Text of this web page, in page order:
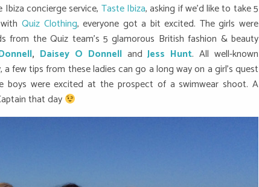
concierge service, Taste Ibiza, asking if we’d like to take 5
Quiz Clothing, everyone got a bit excited. The girls were
the Quiz team’s 5 glamorous British fashion & beauty
, Daisey O DonnellandJess Hunt. All well-known
few tips from these ladies can go a long way on a girl’s quest
boys were excited at the prospect of a swimwear shoot. A
that day